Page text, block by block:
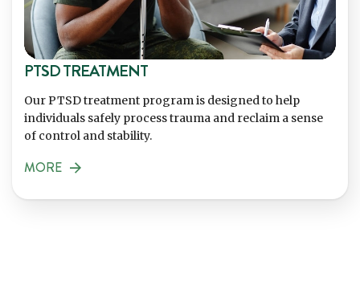
PTSD TREATMENT
Our PTSD treatment program is designed to help
individuals safely process trauma and reclaim a sense
of control and stability.
MORE